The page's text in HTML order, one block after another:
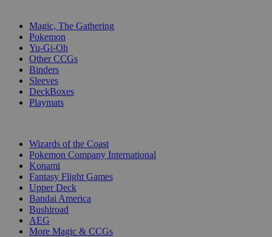
Magic, The Gathering
Pokemon
Yu-Gi-Oh
Other CCGs
Binders
Sleeves
DeckBoxes
Playmats
Wizards of the Coast
Pokemon Company International
Konami
Fantasy Flight Games
Upper Deck
Bandai America
Bushiroad
AEG
More Magic & CCGs